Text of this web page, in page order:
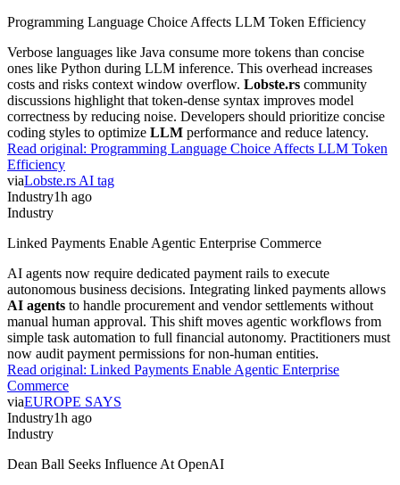
Programming Language Choice Affects LLM Token Efficiency
Verbose languages like Java consume more tokens than concise
ones like Python during LLM inference. This overhead increases
costs and risks context window overflow. Lobste.rs community
discussions highlight that token-dense syntax improves model
correctness by reducing noise. Developers should prioritize concise
coding styles to optimize LLM performance and reduce latency.
Read original: Programming Language Choice Affects LLM Token
Efficiency
viaLobste.rs AI tag
Industry1h ago
Industry
Linked Payments Enable Agentic Enterprise Commerce
AI agents now require dedicated payment rails to execute
autonomous business decisions. Integrating linked payments allows
AI agents to handle procurement and vendor settlements without
manual human approval. This shift moves agentic workflows from
simple task automation to full financial autonomy. Practitioners must
now audit payment permissions for non-human entities.
Read original: Linked Payments Enable Agentic Enterprise
Commerce
viaEUROPE SAYS
Industry1h ago
Industry
Dean Ball Seeks Influence At OpenAI